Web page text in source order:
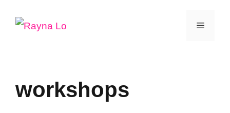
Menu
workshops